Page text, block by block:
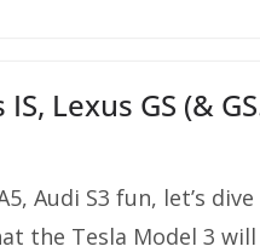
Lexus GS (&
Audi S3 fun, let’s dive
the Tesla Model 3 will